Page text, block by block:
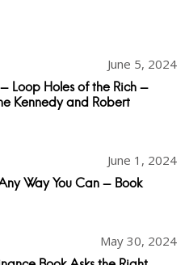
June 5, 2024
Loop Holes of the Rich -
Kennedy and Robert
June 1, 2024
Way You Can - Book
May 30, 2024